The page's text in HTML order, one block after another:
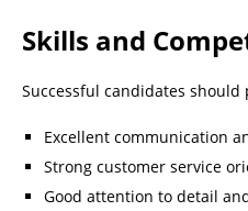
Skills and
Successful candidates should
Excellent communication
Strong customer service
Good attention to detail